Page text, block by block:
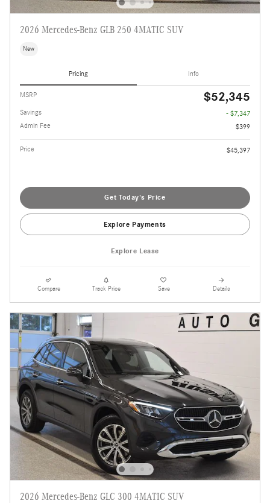
2026 Mercedes-Benz GLB 250 4MATIC SUV
New
Pricing Info
MSRP $52,345
Savings
- $7,347
Admin Fee
$399
Price $45,397
Get Today's Price
Explore Payments
Explore Lease
Compare Track Price Save Details
2026 Mercedes-Benz GLC 300 4MATIC SUV